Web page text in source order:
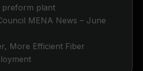
preform plant
MENA News – June
More Efficient Fiber